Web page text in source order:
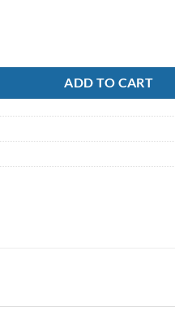
Multi .48 PE8 Sunline quantity
ADD TO CART